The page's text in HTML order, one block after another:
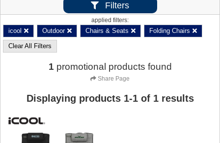
Filters
applied filters:
icool Outdoor Chairs & Seats Folding Chairs
Clear All Filters
1 promotional products found
Share Page
Displaying products 1-1of 1results